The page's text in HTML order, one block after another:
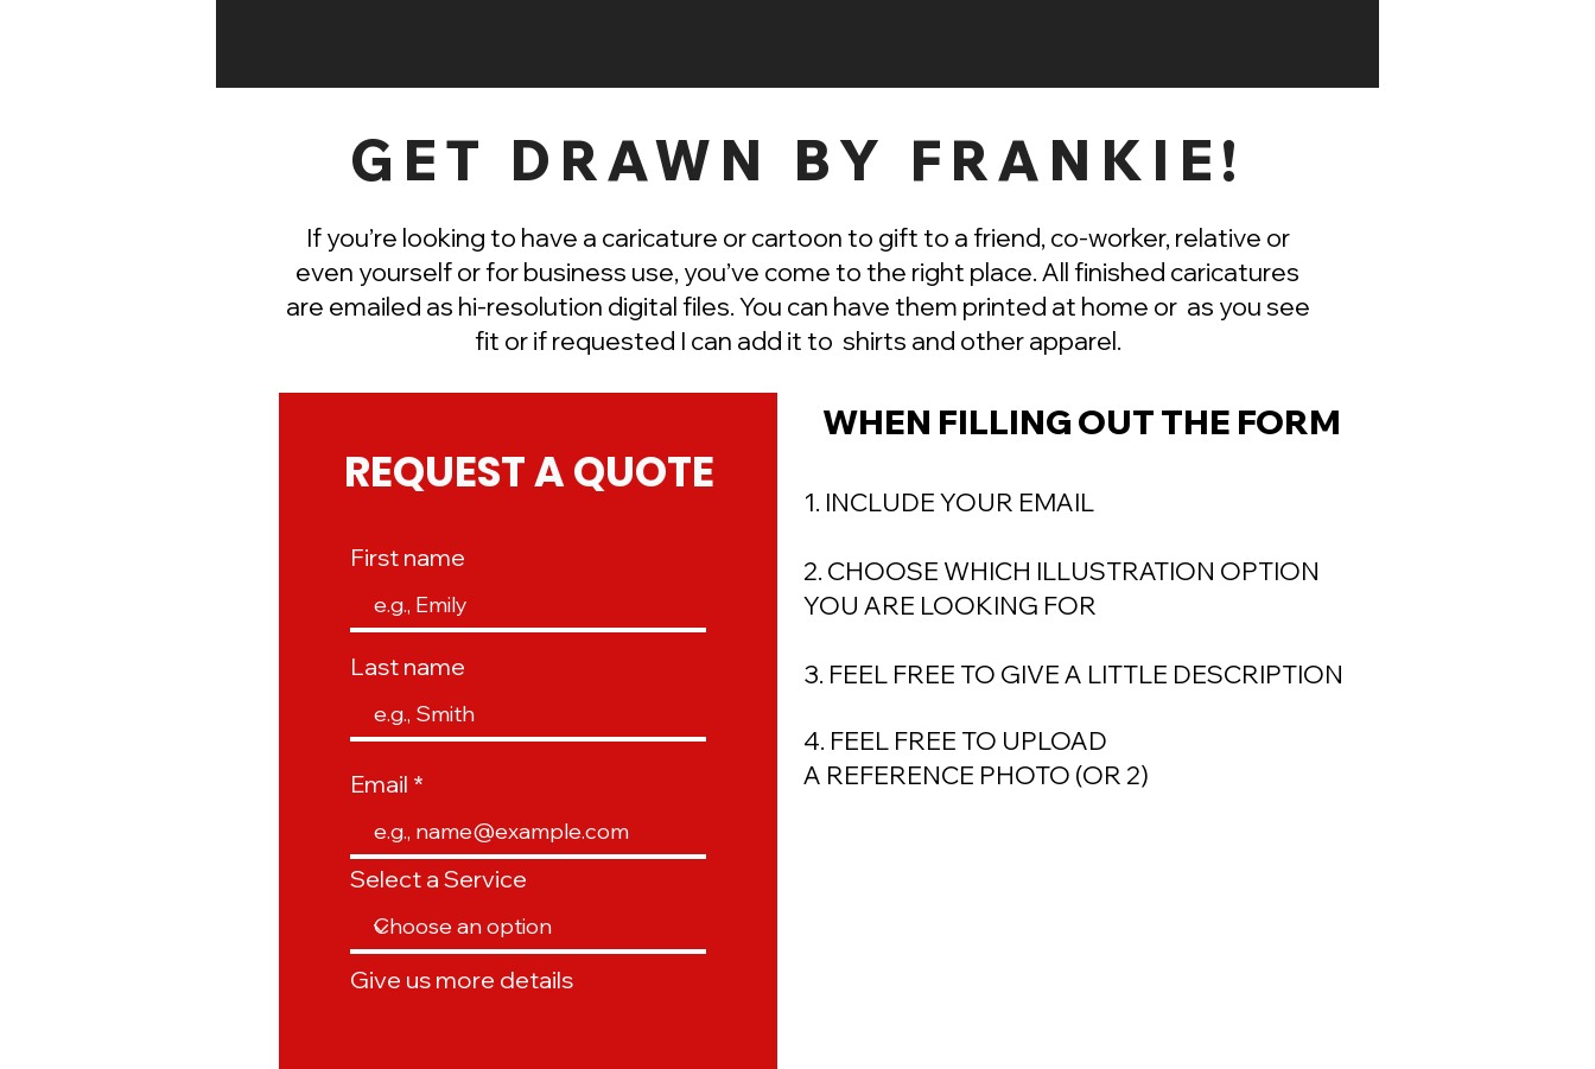
GET DRAWN BY FRANKIE!
If you’re looking to have a caricature or cartoon to gift to a friend, co-worker, relative or
even yourself or for business use, you’ve come to the right place. All finished caricatures
are emailed as hi-resolution digital files. You can have them printed at home or as you see
fit or if requested I can add it to shirts and otherapparel.
REQUEST A QUOTE
First name
Last name
Email
Select a Service
Give us more details
WHEN FILLING OUT THE FORM
1. INCLUDE YOUR EMAIL
2. CHOOSE WHICH ILLUSTRATION OPTION
YOU ARE LOOKING FOR
3. FEEL FREE TO GIVE A LITTLE DESCRIPTION
4. FEEL FREE TO UPLOAD
A REFERENCE PHOTO (OR 2)